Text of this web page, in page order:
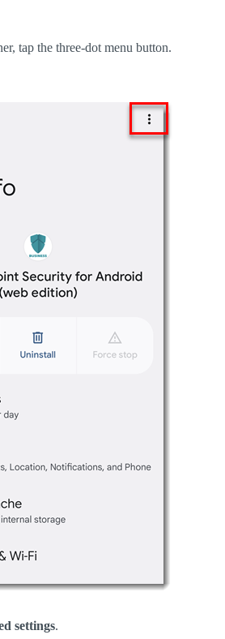
tap the three-dot menu button.
settings.